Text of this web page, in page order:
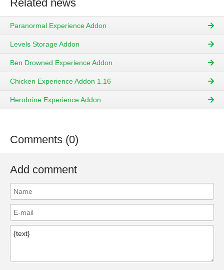
Related news
Paranormal Experience Addon
Levels Storage Addon
Ben Drowned Experience Addon
Chicken Experience Addon 1.16
Herobrine Experience Addon
Comments (0)
Add comment